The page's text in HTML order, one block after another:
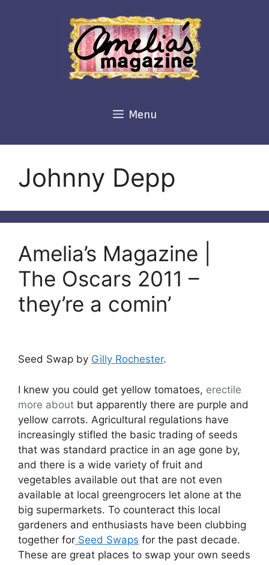
Menu
Johnny Depp
Amelia’s Magazine |
The Oscars 2011 –
they’re a comin’
Seed Swap by Gilly Rochester.
I knew you could get yellow tomatoes, erectile
more about but apparently there are purple and
yellow carrots. Agricultural regulations have
increasingly stifled the basic trading of seeds
that was standard practice in an age gone by,
and there is a wide variety of fruit and
vegetables available out that are not even
available at local greengrocers let alone at the
big supermarkets. To counteract this local
gardeners and enthusiasts have been clubbing
together for Seed Swaps for the past decade.
These are great places to swap your own seeds